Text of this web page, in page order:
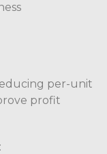
per-unit
profit